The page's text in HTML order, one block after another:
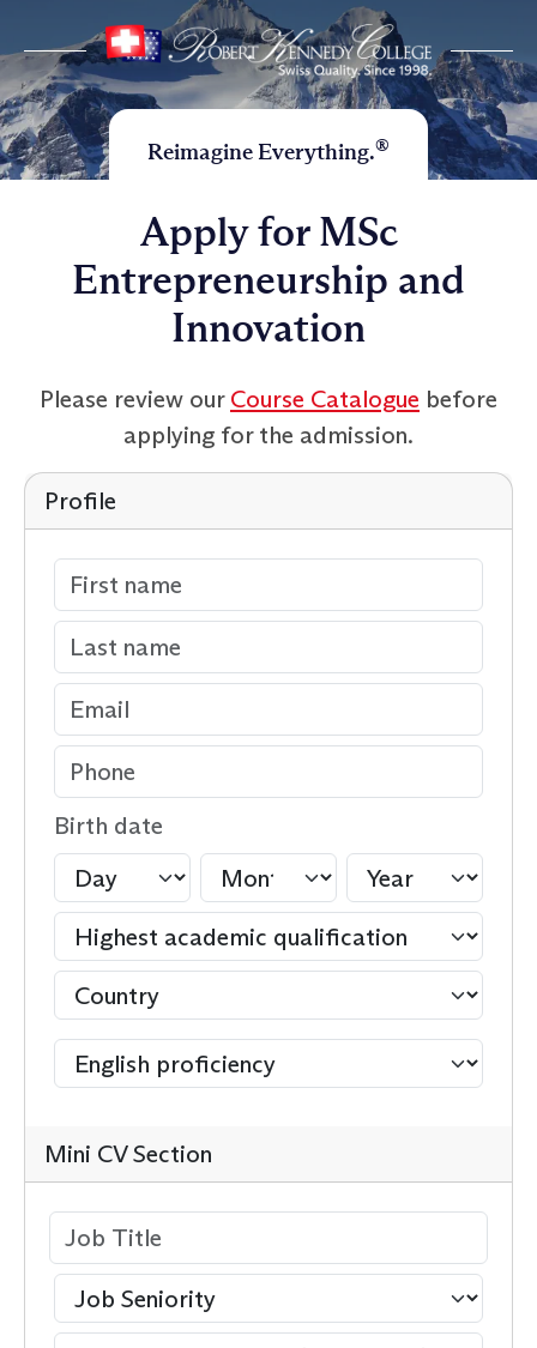
Reimagine Everything.®
Apply for MSc
Entrepreneurship and
Innovation
Please review our Course Catalogue before
applying for the admission.
Profile
Birth date
Mini CV Section